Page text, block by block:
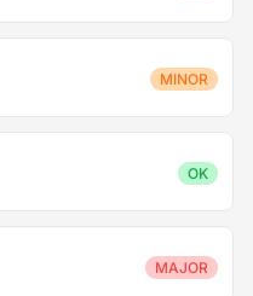
MINOR
OK
MAJOR